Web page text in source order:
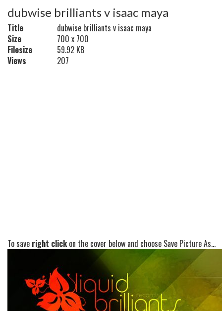
dubwise brilliants v isaac maya
Title
dubwise brilliants v isaac maya
Size
700 x 700
Filesize
59.92 KB
Views
207
To save right clickon the cover below and choose Save Picture As...